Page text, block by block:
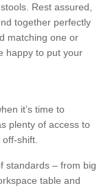
Rest assured,
together perfectly
matching one or
happy to put your
it’s time to
plenty of access to
shift.
standards – from big
table and